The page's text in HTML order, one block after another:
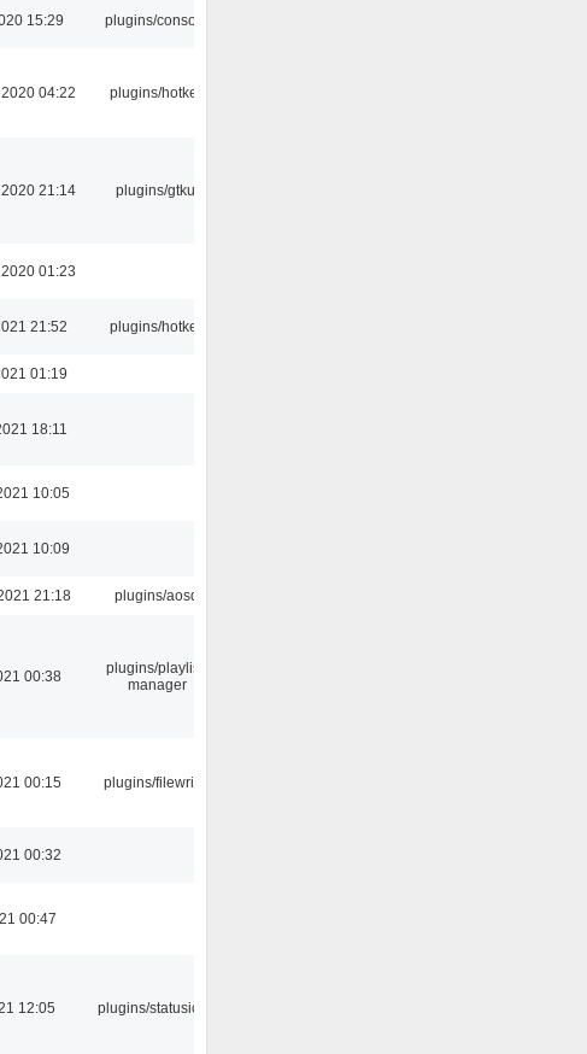
15:29 plugins/console
04:22 plugins/hotkey
21:14 plugins/gtkui
01:23
21:52 plugins/hotkey
01:19
18:11
10:05
10:09
21:18 plugins/aosd
00:38
plugins/playlist-
manager
00:15 plugins/filewriter
00:32
00:47
12:05 plugins/statusicon